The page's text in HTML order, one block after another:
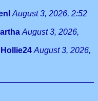
August 3, 2026, 2:52
August 3, 2026,
Hollie24 August 3, 2026,